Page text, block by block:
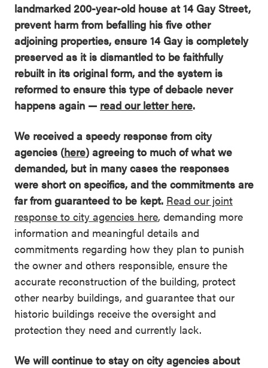
landmarked 200-year-old house at 14 Gay Street,
prevent harm from befalling his five other
adjoining properties, ensure 14 Gay is completely
preserved as it is dismantled to be faithfully
rebuilt in its original form, and the system is
reformed to ensure this type of debacle never
happens again — read our letter here.
We received a speedy response from city
agencies (here) agreeing to much of what we
demanded, but in many cases the responses
were short on specifics, and the commitments are
far from guaranteed to be kept. Read our joint
response to city agencies here, demanding more
information and meaningful details and
commitments regarding how they plan to punish
the owner and others responsible, ensure the
accurate reconstruction of the building, protect
other nearby buildings, and guarantee that our
historic buildings receive the oversight and
protection they need and currently lack.
We will continue to stay on city agencies about